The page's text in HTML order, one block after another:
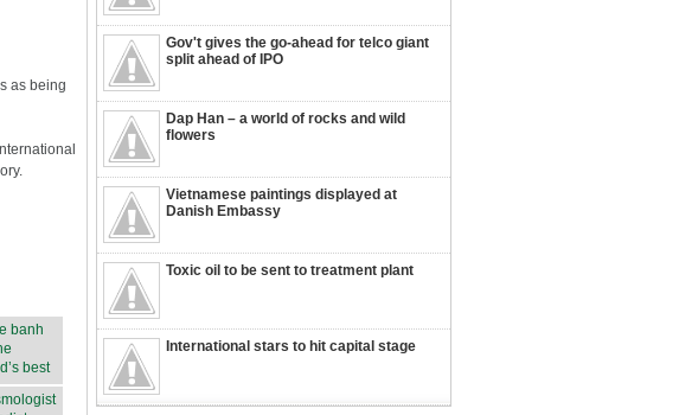
Gov't gives the go-ahead for telco giant
split ahead of IPO
Dap Han – a world of rocks and wild
flowers
Vietnamese paintings displayed at
Danish Embassy
Toxic oil to be sent to treatment plant
International stars to hit capital stage
as being
banh
best